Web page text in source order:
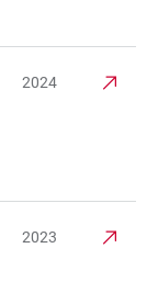
2024
2023